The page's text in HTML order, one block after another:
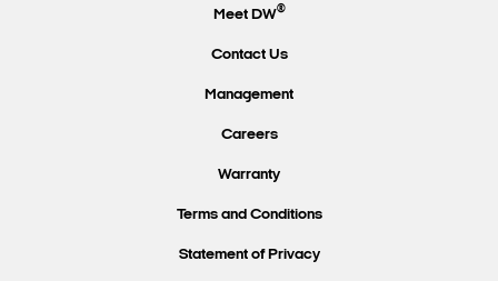
Meet DW®
Contact Us
Management
Careers
Warranty
Terms and Conditions
Statement of Privacy